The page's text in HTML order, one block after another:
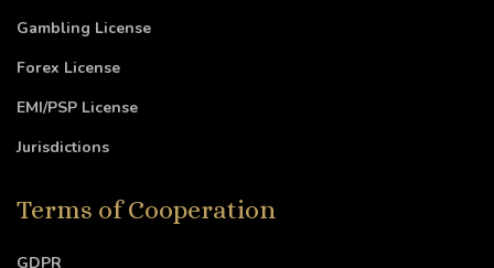
Gambling License
Forex License
EMI/PSP License
Jurisdictions
Terms of Cooperation
GDPR